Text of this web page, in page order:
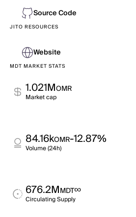
Source Code
JITO RESOURCES
Website
MDT MARKET STATS
1.021MOMR
Market cap
84.16kOMR-12.87%
Volume (24h)
676.2MMDT∞
Circulating Supply